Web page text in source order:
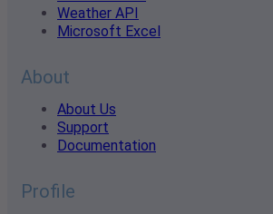
Weather API
Microsoft Excel
About
About Us
Support
Documentation
Profile